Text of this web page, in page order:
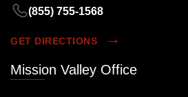
(855) 755-1568
GET DIRECTIONS
Mission Valley Office